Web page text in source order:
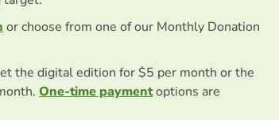
or choose from one of our Monthly Donation
the digital edition for $5 per month or the
One-time paymentoptions are